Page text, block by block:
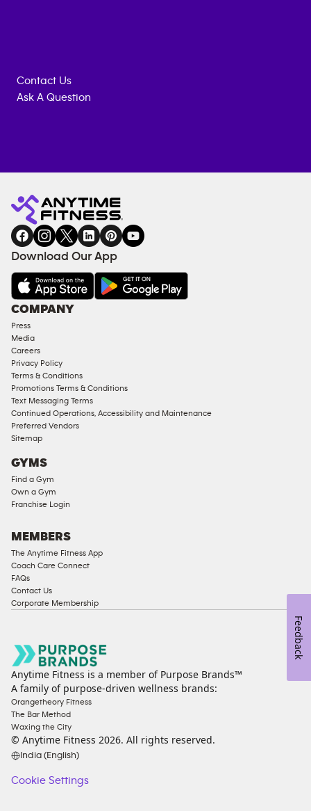
Contact Us
Ask A Question
Fitness
gym
INQUIRY
EQUIPMENT
COACHING
SERVICES
FACILITIES
AMENITIES
Under
Approved
Corporate
Memberships
Male
Access
Compliant
Ladies
Compliant
Cardio
Equipment
Equipment
Download Our App
COMPANY
Press
Media
Careers
Privacy Policy
Terms & Conditions
Promotions Terms & Conditions
Text Messaging Terms
Continued Operations, Accessibility and Maintenance
Preferred Vendors
Sitemap
GYMS
Find a Gym
Own a Gym
Franchise Login
MEMBERS
The Anytime Fitness App
Coach Care Connect
FAQs
Contact Us
Corporate Membership
Anytime Fitness is a member of Purpose Brands™
A family of purpose-driven wellness brands:
Orangetheory Fitness
The Bar Method
Waxing the City
© Anytime Fitness 2026. All rights reserved.
India (English)
Cookie Settings
Feedback